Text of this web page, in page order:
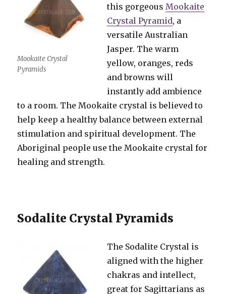
Mookaite Crystal
Pyramids
this gorgeousMookaite
Crystal Pyramid, a
versatile Australian
Jasper. The warm
yellow, oranges, reds
and browns will
instantly add ambience
to a room. The Mookaite crystal is believed to
help keep a healthy balance between external
stimulation and spiritual development. The
Aboriginal people use the Mookaite crystal for
healing and strength.
Sodalite Crystal Pyramids
The Sodalite Crystal is
aligned with the higher
chakras and intellect,
great for Sagittarians as